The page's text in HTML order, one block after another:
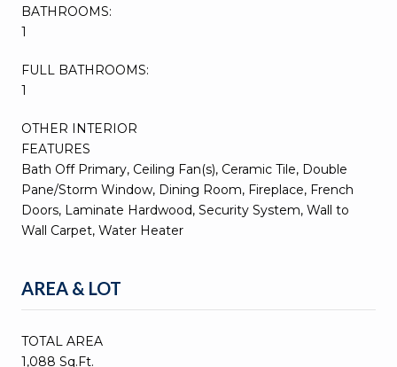
BATHROOMS:
1
FULL BATHROOMS:
1
OTHER INTERIOR
FEATURES
Bath Off Primary, Ceiling Fan(s), Ceramic Tile, Double
Pane/Storm Window, Dining Room, Fireplace, French
Doors, Laminate Hardwood, Security System, Wall to
Wall Carpet, Water Heater
AREA & LOT
TOTAL AREA
1,088 Sq.Ft.